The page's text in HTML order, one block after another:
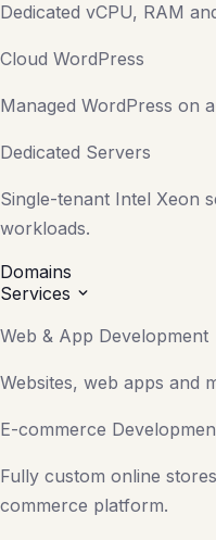
Dedicated vCPU, RAM
Cloud WordPress
Managed WordPress on
Dedicated Servers
Single-tenant Intel Xeon
workloads.
Domains
Services
Web & App Development
Websites, web apps and
E-commerce
Fully custom online
commerce platform.